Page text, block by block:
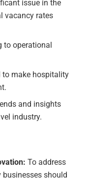
issue in the
vacancy rates
to operational
to make hospitality
and insights
industry.
To address
should